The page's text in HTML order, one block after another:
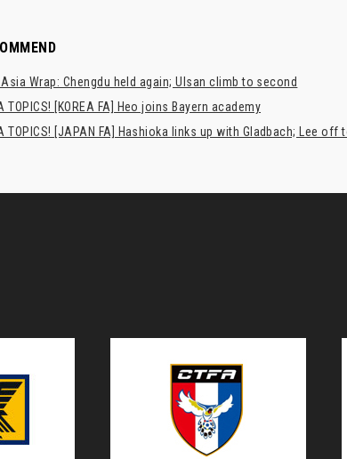
Asia Wrap: Chengdu held again; Ulsan climb to second
TOPICS! [KOREA FA] Heo joins Bayern academy
TOPICS! [JAPAN FA] Hashioka links up with Gladbach; Lee off